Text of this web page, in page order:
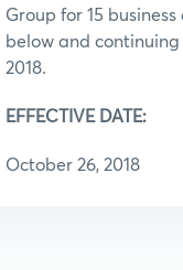
Group for 15
below and
2018.
EFFECTIVE DATE:
October 26, 2018